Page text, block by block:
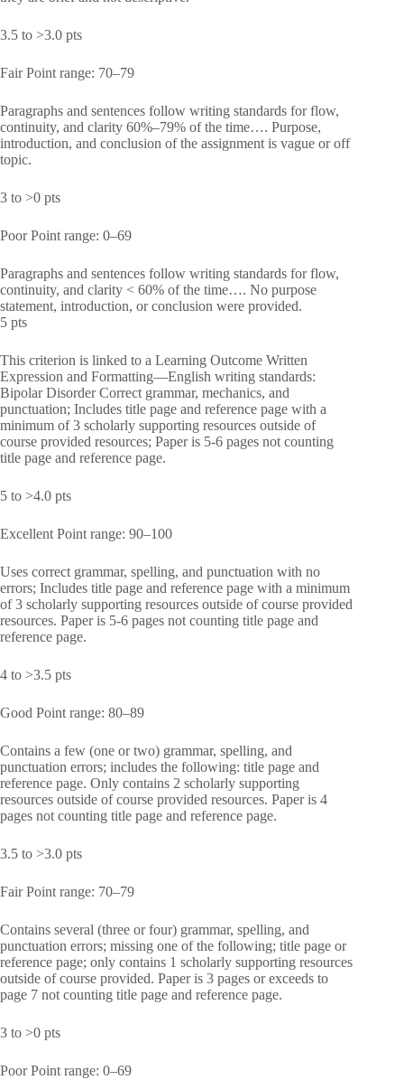
3.5 to >3.0 pts
Fair Point range: 70–79
Paragraphs and sentences follow writing standards for flow,
continuity, and clarity 60%–79% of the time…. Purpose,
introduction, and conclusion of the assignment is vague or off
topic.
3 to >0 pts
Poor Point range: 0–69
Paragraphs and sentences follow writing standards for flow,
continuity, and clarity < 60% of the time…. No purpose
statement, introduction, or conclusion were provided.
5 pts
This criterion is linked to a Learning Outcome Written
Expression and Formatting—English writing standards:
Bipolar Disorder Correct grammar, mechanics, and
punctuation; Includes title page and reference page with a
minimum of 3 scholarly supporting resources outside of
course provided resources; Paper is 5-6 pages not counting
title page and reference page.
5 to >4.0 pts
Excellent Point range: 90–100
Uses correct grammar, spelling, and punctuation with no
errors; Includes title page and reference page with a minimum
of 3 scholarly supporting resources outside of course provided
resources. Paper is 5-6 pages not counting title page and
reference page.
4 to >3.5 pts
Good Point range: 80–89
Contains a few (one or two) grammar, spelling, and
punctuation errors; includes the following: title page and
reference page. Only contains 2 scholarly supporting
resources outside of course provided resources. Paper is 4
pages not counting title page and reference page.
3.5 to >3.0 pts
Fair Point range: 70–79
Contains several (three or four) grammar, spelling, and
punctuation errors; missing one of the following; title page or
reference page; only contains 1 scholarly supporting resources
outside of course provided. Paper is 3 pages or exceeds to
page 7 not counting title page and reference page.
3 to >0 pts
Poor Point range: 0–69